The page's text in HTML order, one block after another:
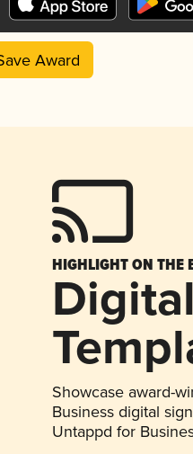
Award
HIGHLIGHT ON THE
Showcase award-
Business digital
Untappd for